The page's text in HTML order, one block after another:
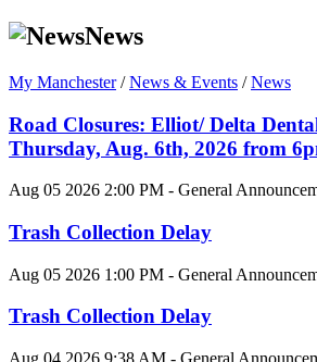
News
My Manchester/News & Events /News
Road Closures: Elliot/ Delta
Thursday, Aug. 6th, 2026 from
Aug 05 2026 2:00 PM - General
Trash Collection Delay
Aug 05 2026 1:00 PM - General
Trash Collection Delay